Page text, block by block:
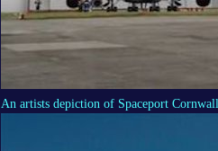
An artists depiction of Spaceport